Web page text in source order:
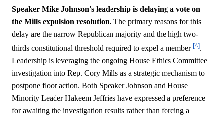
Speaker Mike Johnson's leadership is delaying a vote on
the Mills expulsion resolution. The primary reasons for this
delay are the narrow Republican majority and the high two-
thirds constitutional threshold required to expel a member [^].
Leadership is leveraging the ongoing House Ethics Committee
investigation into Rep. Cory Mills as a strategic mechanism to
postpone floor action. Both Speaker Johnson and House
Minority Leader Hakeem Jeffries have expressed a preference
for awaiting the investigation results rather than forcing a